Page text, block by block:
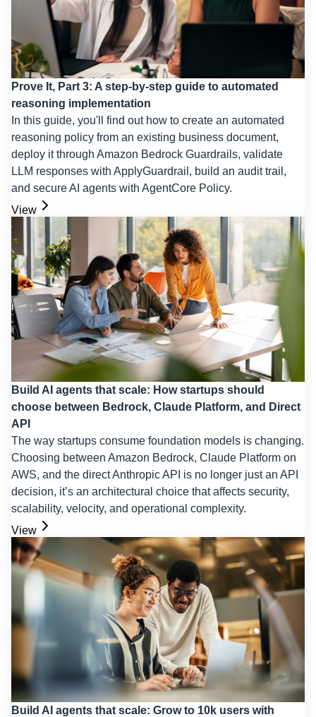
Prove It, Part 3: A step-by-step guide to automated
reasoning implementation
In this guide, you'll find out how to create an automated
reasoning policy from an existing business document,
deploy it through Amazon Bedrock Guardrails, validate
LLM responses with ApplyGuardrail, build an audit trail,
and secure AI agents with AgentCore Policy.
View
Build AI agents that scale: How startups should
choose between Bedrock, Claude Platform, and Direct
API
The way startups consume foundation models is changing.
Choosing between Amazon Bedrock, Claude Platform on
AWS, and the direct Anthropic API is no longer just an API
decision, it’s an architectural choice that affects security,
scalability, velocity, and operational complexity.
View
Build AI agents that scale: Grow to 10k users with